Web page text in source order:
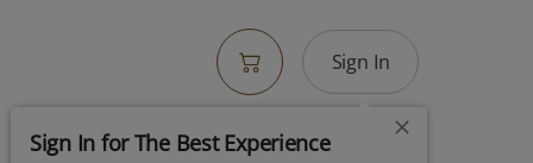
Sign In
Sign In for The Best Experience